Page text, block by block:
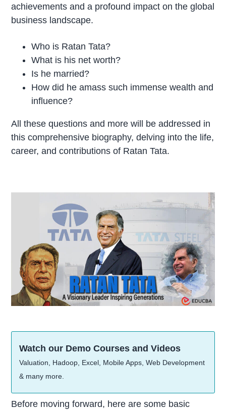
achievements and a profound impact on the global
business landscape.
Who is Ratan Tata?
What is his net worth?
Is he married?
How did he amass such immense wealth and
influence?
All these questions and more will be addressed in
this comprehensive biography, delving into the life,
career, and contributions of Ratan Tata.
Watch our Demo Courses and Videos
Valuation, Hadoop, Excel, Mobile Apps, Web Development
& many more.
Before moving forward, here are some basic